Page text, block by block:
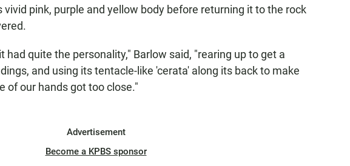
pink, purple and yellow body before returning it to the rock
had quite the personality," Barlow said, "rearing up to get a
and using its tentacle-like 'cerata' along its back to make
of our hands got too close."
Advertisement
Become a KPBS sponsor